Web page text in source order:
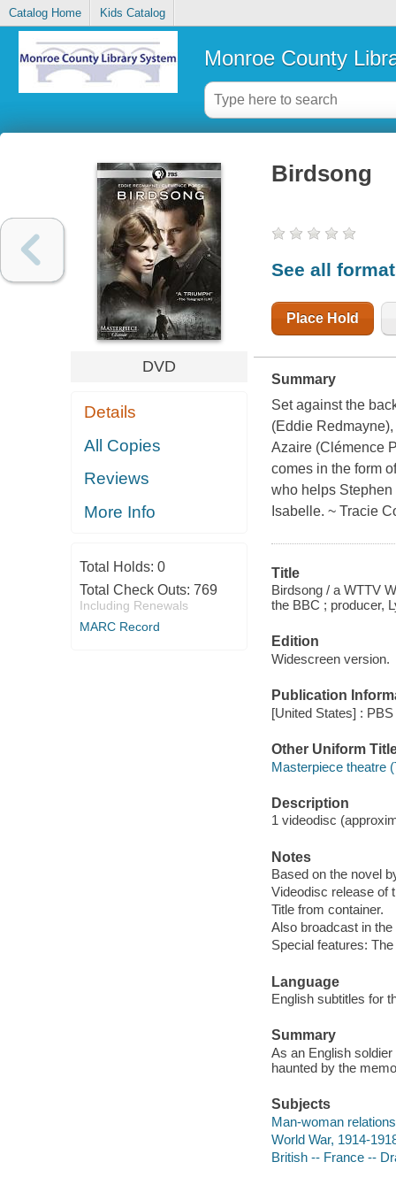
Catalog Home Kids Catalog
Monroe County
DVD
Details
All Copies
Reviews
More Info
Total Holds: 0
Total Check Outs: 769
Including Renewals
MARC Record
Birdsong
See all
Place Hold
Summary
Set against the
(Eddie
Azaire (Clémence
comes in the form
who helps Stephen
Isabelle. ~ Tracie
Title
Birdsong / a WTTV
the BBC ; producer,
Edition
Widescreen version.
Publication
[United States] :
Other Uniform
Masterpiece theatre
Description
1 videodisc
Notes
Based on the novel
Videodisc release of
Title from container.
Also broadcast in
Special features:
Language
English subtitles for
Summary
As an English
haunted by the
Subjects
Man-woman
World War, 1914-
British -- France --